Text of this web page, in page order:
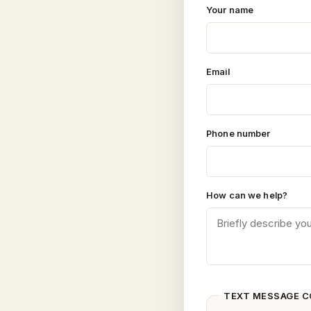
Your name
Email
Phone number
How can we help?
TEXT MESSAGE